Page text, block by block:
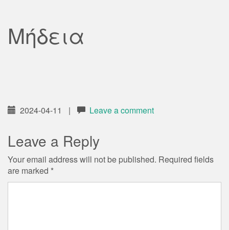
Μήδεια
2024-04-11 | Leave a comment
Leave a Reply
Your email address will not be published. Required fields
are marked *